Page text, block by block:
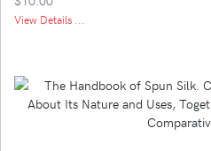
View Details ...